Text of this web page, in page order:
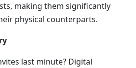
making them significantly
physical counterparts.
last minute? Digital